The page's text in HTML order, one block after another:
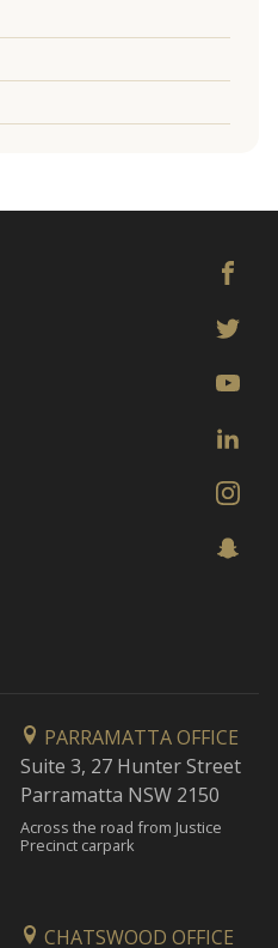
PARRAMATTA OFFICE
Suite 3, 27 Hunter Street
Parramatta NSW 2150
Across the road from Justice
Precinct carpark
CHATSWOOD OFFICE